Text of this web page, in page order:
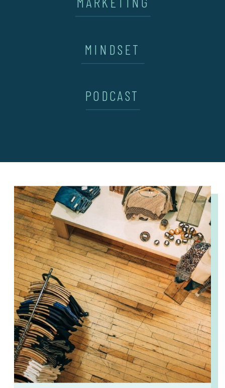
PODCAST
MINDSET